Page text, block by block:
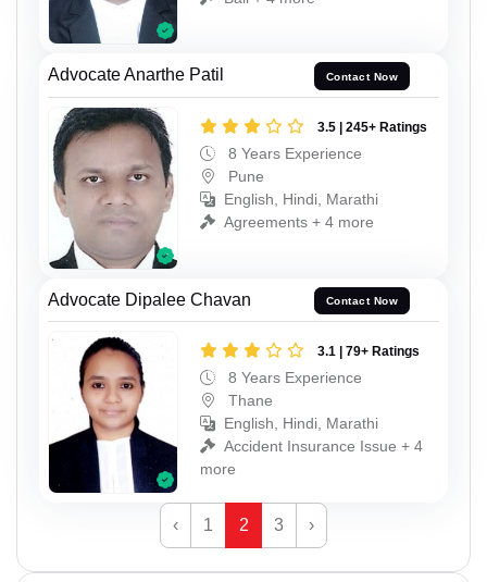
Advocate Anarthe Patil Contact Now
3.5 | 245+ Ratings
8 Years Experience
Pune
English, Hindi, Marathi
Agreements + 4 more
Advocate Dipalee Chavan Contact Now
3.1 | 79+ Ratings
8 Years Experience
Thane
English, Hindi, Marathi
Accident Insurance Issue + 4
more
‹ 1 2 3 ›